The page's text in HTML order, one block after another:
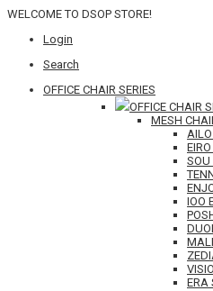
WELCOME TO DSOP STORE!
Login
Search
OFFICE CHAIR SERIES
OFFICE CHAIR
MESH
AILO
SOU
IOO
ERA